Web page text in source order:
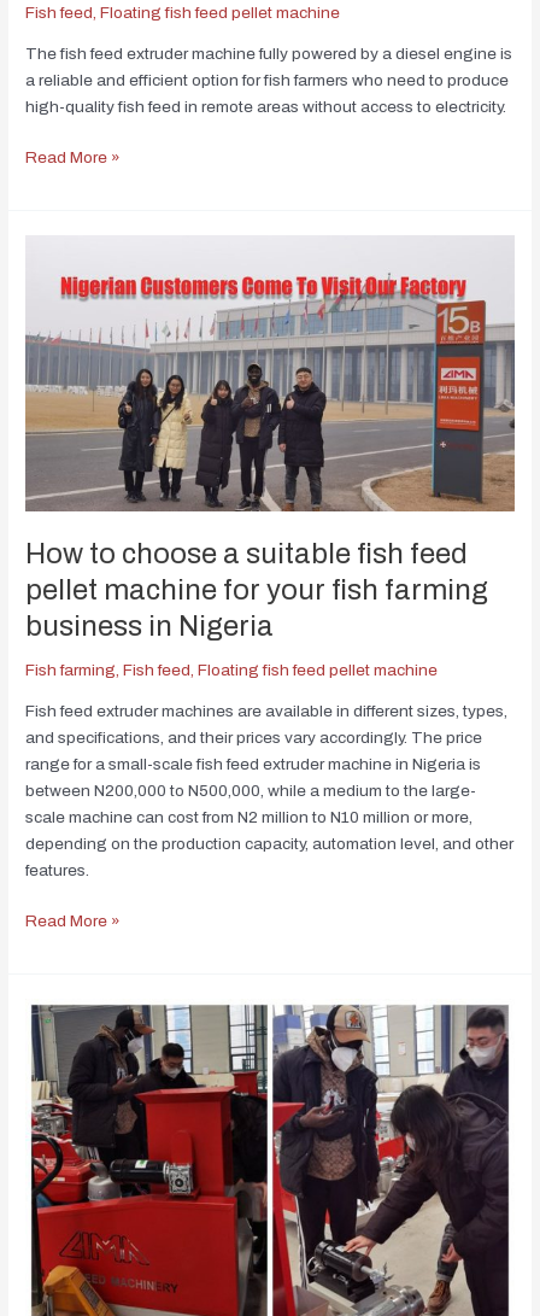
Fish feed,Floating fish feed pellet machine
The fish feed extruder machine fully powered by a diesel engine is
a reliable and efficient option for fish farmers who need to produce
high-quality fish feed in remote areas without access to electricity.
Read More »
How to choose a suitable fish feed
pellet machine for your fish farming
business in Nigeria
Fish farming,Fish feed,Floating fish feed pellet machine
Fish feed extruder machines are available in different sizes, types,
and specifications, and their prices vary accordingly. The price
range for a small-scale fish feed extruder machine in Nigeria is
between N200,000 to N500,000, while a medium to the large-
scale machine can cost from N2 million to N10 million or more,
depending on the production capacity, automation level, and other
features.
Read More »